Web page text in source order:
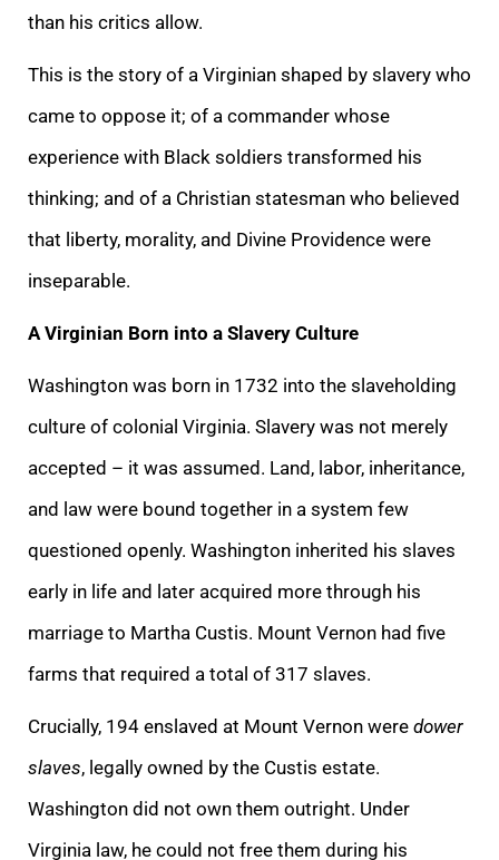
than his critics allow.
This is the story of a Virginian shaped by slavery who
came to oppose it; of a commander whose
experience with Black soldiers transformed his
thinking; and of a Christian statesman who believed
that liberty, morality, and Divine Providence were
inseparable.
A Virginian Born into a Slavery Culture
Washington was born in 1732 into the slaveholding
culture of colonial Virginia. Slavery was not merely
accepted – it was assumed. Land, labor, inheritance,
and law were bound together in a system few
questioned openly. Washington inherited his slaves
early in life and later acquired more through his
marriage to Martha Custis. Mount Vernon had five
farms that required a total of 317 slaves.
Crucially, 194 enslaved at Mount Vernon were dower
slaves, legally owned by the Custis estate.
Washington did not own them outright. Under
Virginia law, he could not free them during his